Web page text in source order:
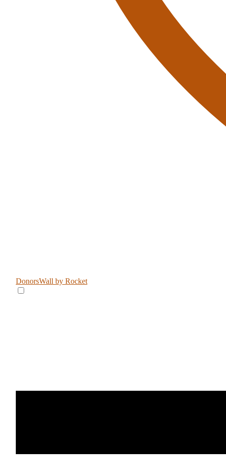
DonorsWall by Rocket